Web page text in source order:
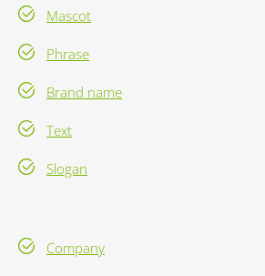
Mascot
Phrase
Brand name
Text
Slogan
Company